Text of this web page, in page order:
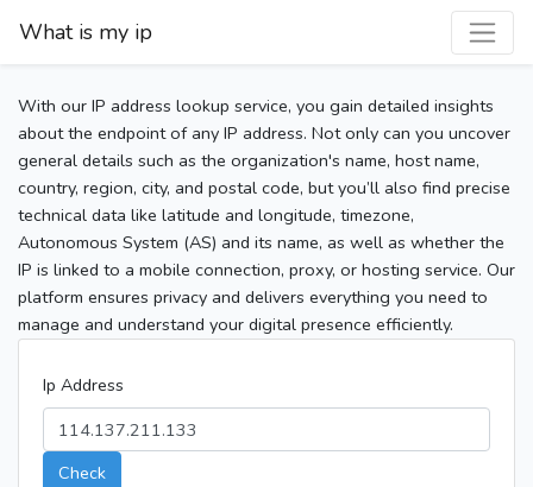
What is my ip
With our IP address lookup service, you gain detailed insights
about the endpoint of any IP address. Not only can you uncover
general details such as the organization's name, host name,
country, region, city, and postal code, but you’ll also find precise
technical data like latitude and longitude, timezone,
Autonomous System (AS) and its name, as well as whether the
IP is linked to a mobile connection, proxy, or hosting service. Our
platform ensures privacy and delivers everything you need to
manage and understand your digital presence efficiently.
Ip Address
Check